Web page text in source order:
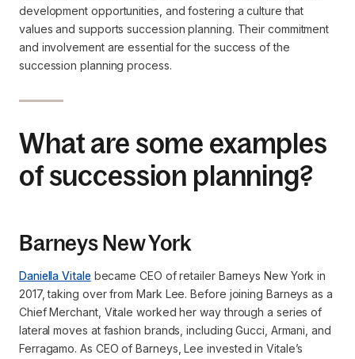
development opportunities, and fostering a culture that
values and supports succession planning. Their commitment
and involvement are essential for the success of the
succession planning process.
What are some examples
of succession planning?
Barneys New York
Daniella Vitale became CEO of retailer Barneys New York in
2017, taking over from Mark Lee. Before joining Barneys as a
Chief Merchant, Vitale worked her way through a series of
lateral moves at fashion brands, including Gucci, Armani, and
Ferragamo. As CEO of Barneys, Lee invested in Vitale’s